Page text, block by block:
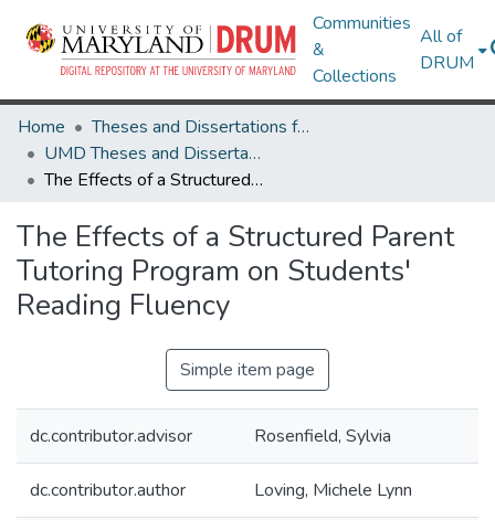
Communities
&
Collections
All of
DRUM
Home
Theses and Dissertations from UMD
UMD Theses and Dissertations
The Effects of a Structured Parent Tutoring Program on Students' Reading Fluency
The Effects of a Structured Parent
Tutoring Program on Students'
Reading Fluency
Simple item page
dc.contributor.advisor Rosenfield, Sylvia
dc.contributor.author Loving, Michele Lynn